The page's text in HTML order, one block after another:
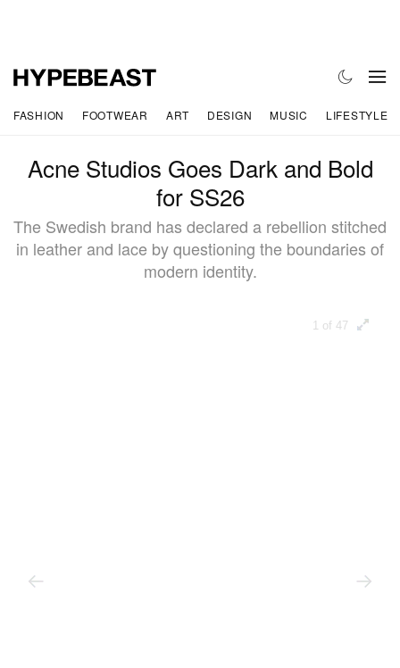
FASHION FOOTWEAR ART DESIGN MUSIC LIFESTYLE
Acne Studios Goes Dark and Bold
for SS26
The Swedish brand has declared a rebellion stitched
in leather and lace by questioning the boundaries of
modern identity.
1 of 47